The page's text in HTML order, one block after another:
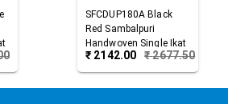
SFCDUP180A Black
Red Sambalpuri
Handwoven Single Ikat
Cotton Dupatta
₹ 2142.00 ₹2677.50